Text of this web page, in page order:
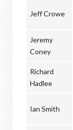
Jeff Crowe
Jeremy
Coney
Richard
Hadlee
Ian Smith